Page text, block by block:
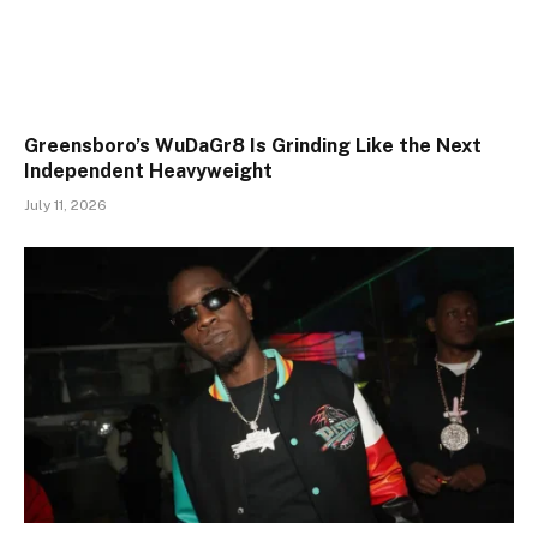
Greensboro’s WuDaGr8 Is Grinding Like the Next
Independent Heavyweight
July 11, 2026